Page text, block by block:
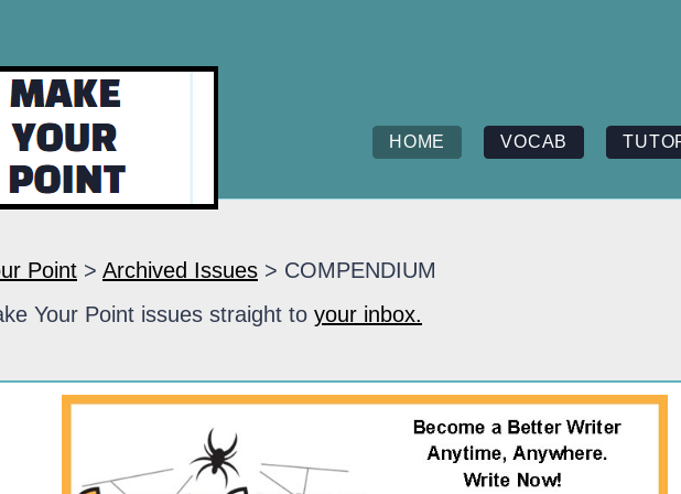
HOME VOCAB
Point > Archived Issues > COMPENDIUM
Your Point issues straight to your inbox.